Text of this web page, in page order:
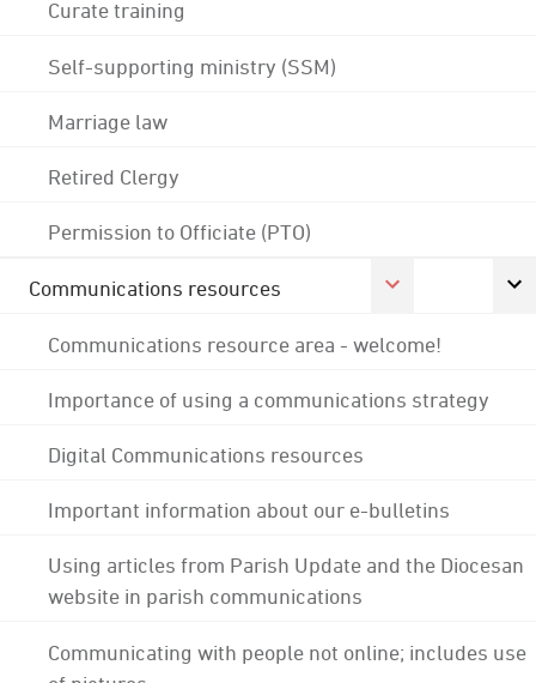
Curate training
Self-supporting ministry (SSM)
Marriage law
Retired Clergy
Permission to Officiate (PTO)
Communications resources
Communications resource area - welcome!
Importance of using a communications strategy
Digital Communications resources
Important information about our e-bulletins
Using articles from Parish Update and the Diocesan
website in parish communications
Communicating with people not online; includes use